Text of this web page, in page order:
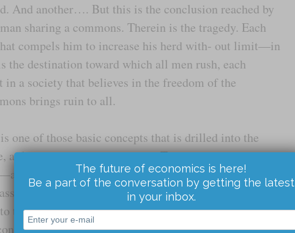
And another…. But this is the conclusion reached by
sharing a commons. Therein is the tragedy. Each
compels him to increase his herd with- out limit—in
destination toward which all men rush, each
in a society that believes in the freedom of the
brings ruin to all.
one of those basic concepts that is drilled into the
at least in economics courses. The idea is considered a
cautionary lesson about the impossibility of
has been escorted through a ritual shudder, the
the main attraction, the virtues of private property and
reveal, we may surmount the dismal tragedy of
The future of economics is here!
Be a part of the conversation by getting the latest
in your inbox.